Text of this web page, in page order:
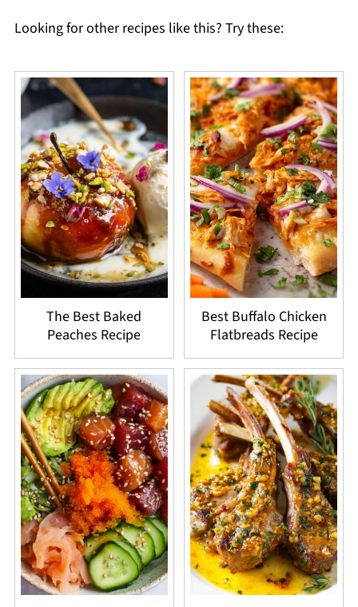
Looking for other recipes like this? Try these:
The Best Baked
Peaches Recipe
Best Buffalo Chicken
Flatbreads Recipe